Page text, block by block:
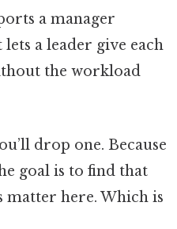
a manager
a leader give each
the workload
drop one. Because
goal is to find that
matter here. Which is